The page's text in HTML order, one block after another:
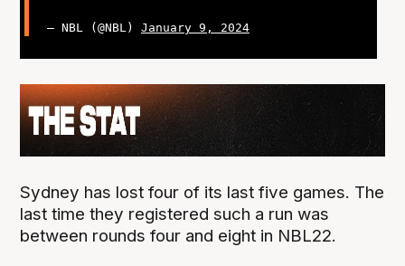
— NBL (@NBL) January 9, 2024
Sydney has lost four of its last five games. The
last time they registered such a run was
between rounds four and eight in NBL22.